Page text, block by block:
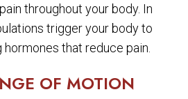
throughout your body. In
trigger your body to
that reduce pain.
OF MOTION